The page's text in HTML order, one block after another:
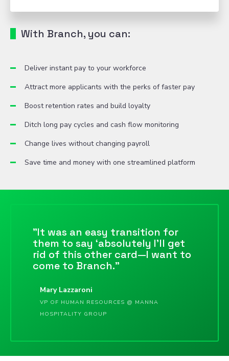
With Branch, you can:
Deliver instant pay to your workforce
Attract more applicants with the perks of faster pay
Boost retention rates and build loyalty
Ditch long pay cycles and cash flow monitoring
Change lives without changing payroll
Save time and money with one streamlined platform
"It was an easy transition for
them to say ‘absolutely I’ll get
rid of this other card—I want to
come to Branch."
Mary Lazzaroni
VP OF HUMAN RESOURCES @ MANNA
HOSPITALITY GROUP